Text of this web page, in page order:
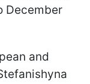
December
and